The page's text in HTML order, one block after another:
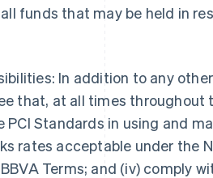
funds that may be held in
In addition to any
that, at all times throughout
PCI Standards in using and
rates acceptable under the
Terms; and (iv) comply